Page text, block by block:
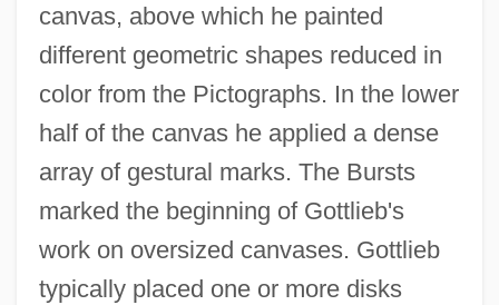
canvas, above which he painted
different geometric shapes reduced in
color from the Pictographs. In the lower
half of the canvas he applied a dense
array of gestural marks. The Bursts
marked the beginning of Gottlieb's
work on oversized canvases. Gottlieb
typically placed one or more disks